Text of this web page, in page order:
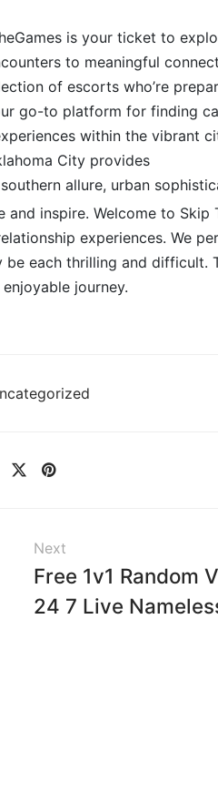
is your ticket to
to meaningful
of escorts who’re
go-to platform for finding
within the vibrant
City provides
allure, urban
inspire. Welcome to Skip
experiences. We
each thrilling and difficult.
journey.
Next
Free 1v1 Random
24 7 Live